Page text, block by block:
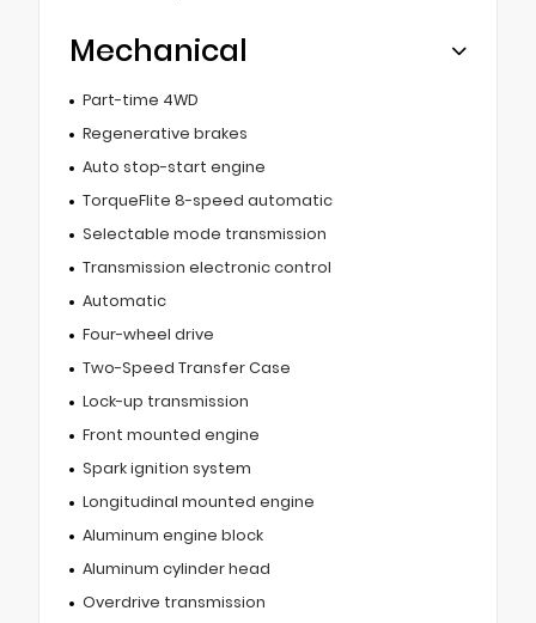
Mechanical
Part-time 4WD
Regenerative brakes
Auto stop-start engine
TorqueFlite 8-speed automatic
Selectable mode transmission
Transmission electronic control
Automatic
Four-wheel drive
Two-Speed Transfer Case
Lock-up transmission
Front mounted engine
Spark ignition system
Longitudinal mounted engine
Aluminum engine block
Aluminum cylinder head
Overdrive transmission